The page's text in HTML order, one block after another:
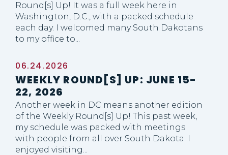
Round[s] Up! It was a full week here in
Washington, D.C., with a packed schedule
each day. I welcomed many South Dakotans
to my office to...
06.24.2026
WEEKLY ROUND[S] UP: JUNE 15-
22, 2026
Another week in DC means another edition
of the Weekly Round[s] Up! This past week,
my schedule was packed with meetings
with people from all over South Dakota. I
enjoyed visiting...